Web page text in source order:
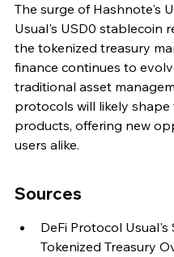
The surge of Hashnote's
Usual's USD0 stablecoin
the tokenized treasury
finance continues to
traditional asset
protocols will likely
products, offering new
users alike.
Sources
DeFi Protocol
Tokenized Treasury